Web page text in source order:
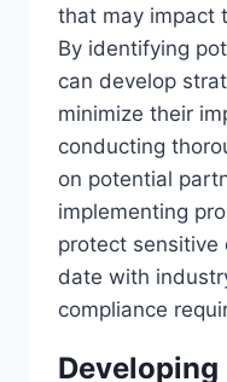
that may impact
By identifying
can develop
minimize their
conducting
on potential
implementing
protect
date with
compliance